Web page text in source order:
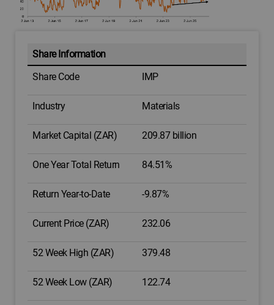
Share Information
Share Code
IMP
Industry Materials
Market Capital (ZAR) 209.87 billion
One Year Total Return 84.51%
Return Year-to-Date -9.87%
Current Price (ZAR) 232.06
52 Week High (ZAR) 379.48
52 Week Low (ZAR) 122.74